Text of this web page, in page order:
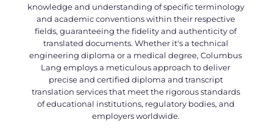
knowledge and understanding of specific terminology
and academic conventions within their respective
fields, guaranteeing the fidelity and authenticity of
translated documents. Whether it's a technical
engineering diploma or a medical degree, Columbus
Lang employs a meticulous approach to deliver
precise and certified diploma and transcript
translation servicesthat meet the rigorous standards
of educational institutions, regulatory bodies, and
employers worldwide.